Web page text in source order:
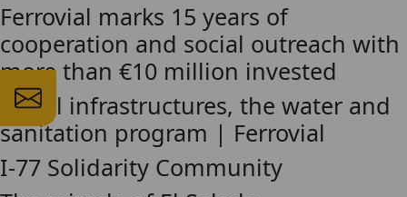
Ferrovial marks 15 years of
cooperation and social outreach with
more than €10 million invested
Social infrastructures, the water and
sanitation program | Ferrovial
I-77 Solidarity Community